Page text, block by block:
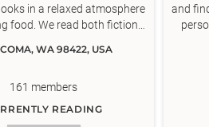
in a relaxed atmosphere
food. We read both fiction
and variety is encouraged.
joined this group to read
by ourselves (and to meet
We meet in person,
WA 98422, USA
161 members
READING
and